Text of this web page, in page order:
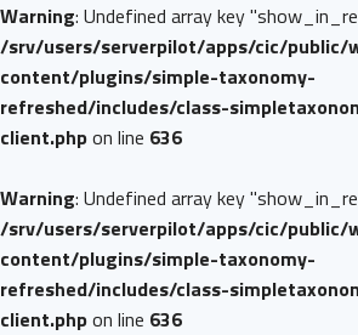
Warning: Undefined array key
/srv/users/serverpilot/apps/cic/public/
content/plugins/simple-taxonomy-
refreshed/includes/class-
client.phpon line 636
Warning: Undefined array key
/srv/users/serverpilot/apps/cic/public/
content/plugins/simple-taxonomy-
refreshed/includes/class-
client.phpon line 636